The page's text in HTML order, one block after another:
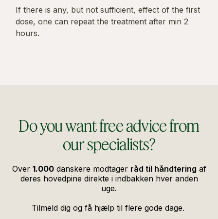
If there is any, but not sufficient, effect of the first
dose, one can repeat the treatment after min 2
hours.
Do you want free advice from
our specialists?
Over 1.000danskere modtager råd til håndtering af
deres hovedpine direkte i indbakken hver anden
uge.
Tilmeld dig og få hjælp til flere gode dage.